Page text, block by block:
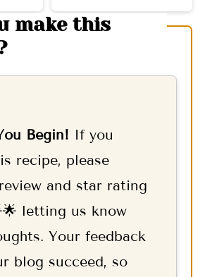
make this
Begin! If you
recipe, please
and star rating
letting us know
Your feedback
blog succeed, so